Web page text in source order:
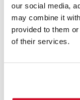
our social media,
may combine it
provided to them
of their services.
applications.
user downloading a
URL. For example,
bank or an